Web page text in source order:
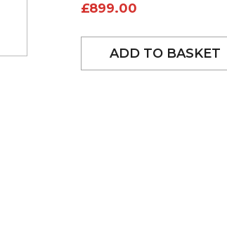
£899.00
ADD TO BASKET